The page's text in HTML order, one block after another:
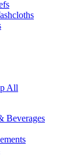
All
Beverages